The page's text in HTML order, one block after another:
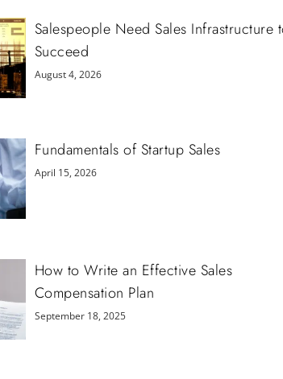
Salespeople Need Sales Infrastructure
Succeed
August 4, 2026
Fundamentals of Startup Sales
April 15, 2026
How to Write an Effective Sales
Compensation Plan
September 18, 2025